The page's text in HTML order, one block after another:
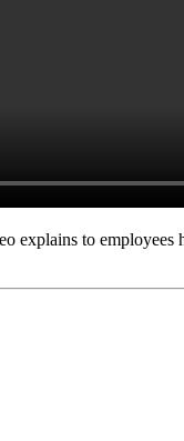
explains to employees